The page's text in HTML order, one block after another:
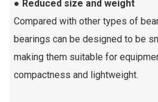
● Reduced size and weight
Compared with other types of
bearings can be designed to be
making them suitable for
compactness and lightweight.